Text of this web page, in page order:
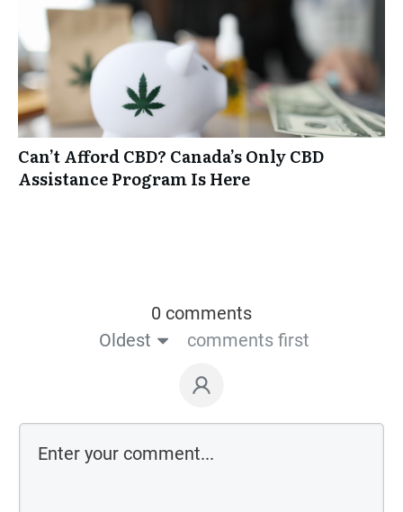
Can’t Afford CBD? Canada’s Only CBD
Assistance Program Is Here
0 comments
Oldest
comments first